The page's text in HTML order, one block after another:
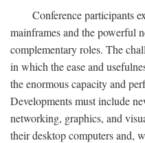
Conference participants
mainframes and the powerful
complementary roles. The
in which the ease and
the enormous capacity and
Developments must include
networking, graphics, and
their desktop computers and,